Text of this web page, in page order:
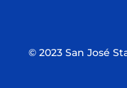
© 2023 San José